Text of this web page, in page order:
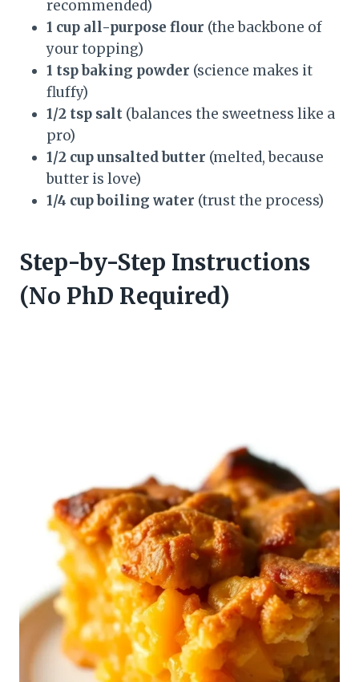
recommended)
1 cup all-purpose flour (the backbone of
your topping)
1 tsp baking powder (science makes it
fluffy)
1/2 tsp salt (balances the sweetness like a
pro)
1/2 cup unsalted butter (melted, because
butter is love)
1/4 cup boiling water (trust the process)
Step-by-Step Instructions
(No PhD Required)